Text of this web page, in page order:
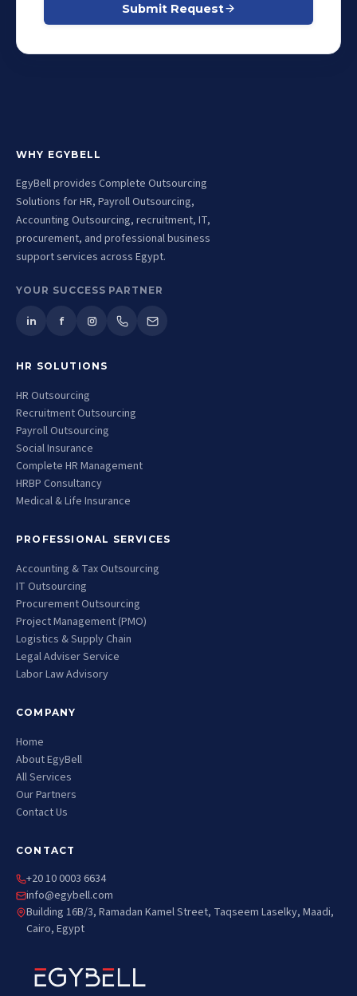
Submit Request
WHY EGYBELL
EgyBell provides Complete Outsourcing
Solutions for HR, Payroll Outsourcing,
Accounting Outsourcing, recruitment, IT,
procurement, and professional business
support services across Egypt.
YOUR SUCCESS PARTNER
in f
HR SOLUTIONS
HR Outsourcing
Recruitment Outsourcing
Payroll Outsourcing
Social Insurance
Complete HR Management
HRBP Consultancy
Medical & Life Insurance
PROFESSIONAL SERVICES
Accounting & Tax Outsourcing
IT Outsourcing
Procurement Outsourcing
Project Management (PMO)
Logistics & Supply Chain
Legal Adviser Service
Labor Law Advisory
COMPANY
Home
About EgyBell
All Services
Our Partners
Contact Us
CONTACT
+20 10 0003 6634
info@egybell.com
Building 16B/3, Ramadan Kamel Street, Taqseem Laselky, Maadi,
Cairo, Egypt